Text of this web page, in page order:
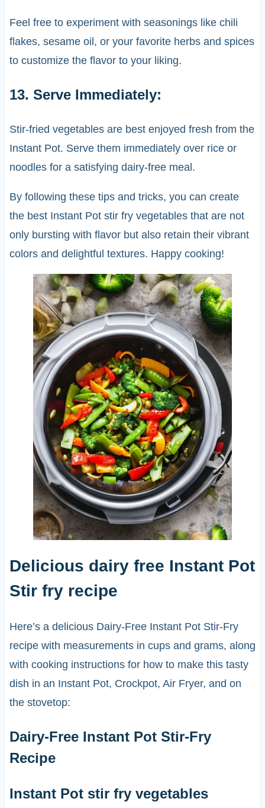
Feel free to experiment with seasonings like chili
flakes, sesame oil, or your favorite herbs and spices
to customize the flavor to your liking.
13. Serve Immediately:
Stir-fried vegetables are best enjoyed fresh from the
Instant Pot. Serve them immediately over rice or
noodles for a satisfying dairy-free meal.
By following these tips and tricks, you can create
the best Instant Pot stir fry vegetables that are not
only bursting with flavor but also retain their vibrant
colors and delightful textures. Happy cooking!
Delicious dairy free Instant Pot
Stir fry recipe
Here’s a delicious Dairy-Free Instant Pot Stir-Fry
recipe with measurements in cups and grams, along
with cooking instructions for how to make this tasty
dish in an Instant Pot, Crockpot, Air Fryer, and on
the stovetop:
Dairy-Free Instant Pot Stir-Fry
Recipe
Instant Pot stir fry vegetables